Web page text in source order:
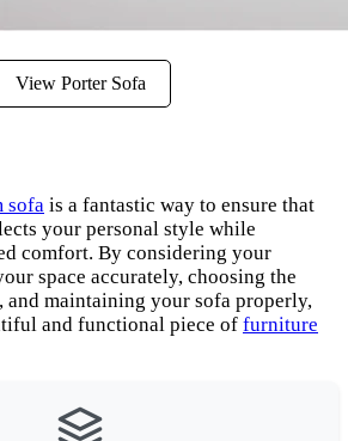
View Porter Sofa
sofa is a fantastic way to ensure that
your personal style while
comfort. By considering your
space accurately, choosing the
maintaining your sofa properly,
and functional piece of furniture